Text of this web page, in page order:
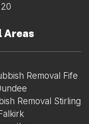
Areas
Removal Fife
Removal Stirling